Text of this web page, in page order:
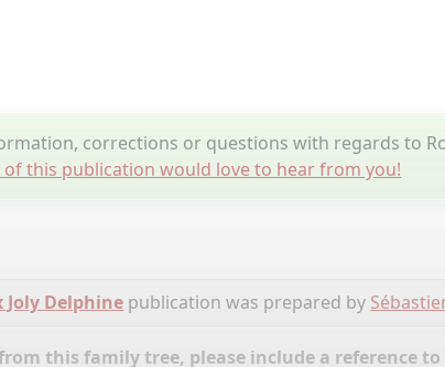
corrections or questions with regards to
this publication would love to hear from you!
Joly Delphine publication was prepared by
this family tree, please include a reference